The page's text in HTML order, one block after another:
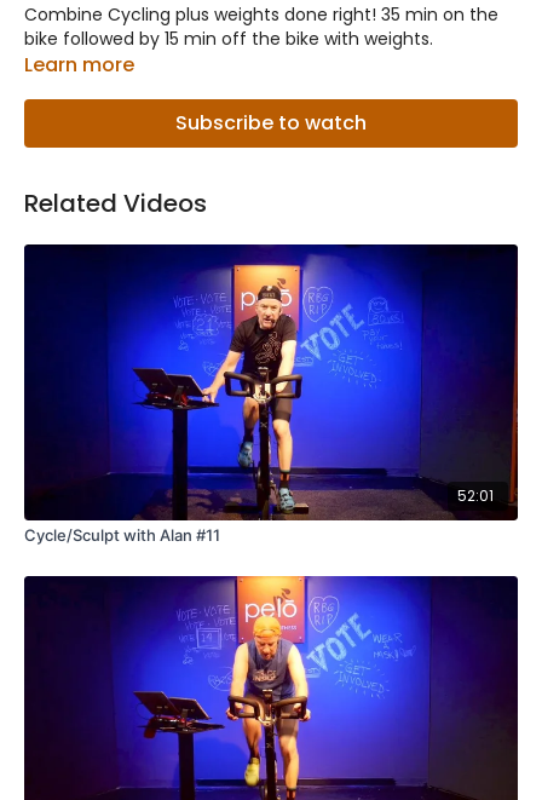
Combine Cycling plus weights done right! 35 min on the
bike followed by 15 min off the bike with weights.
Learn more
Subscribe to watch
Related Videos
52:01
Cycle/Sculpt with Alan #11